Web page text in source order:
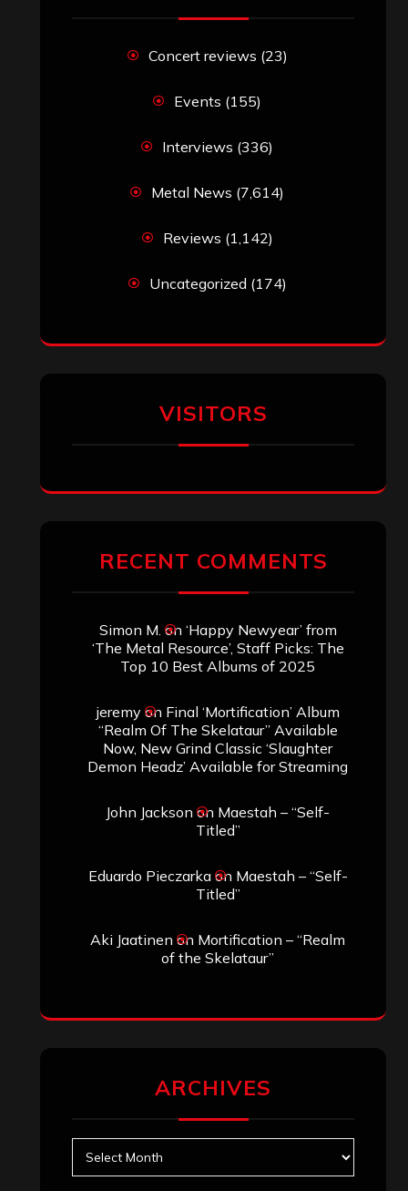
Search
Archives
January 2026
September 2025
June 2025
May 2025
March 2025
February 2025
January 2025
November 2024
September 2024
August 2024
June 2024
January 2024
November 2023